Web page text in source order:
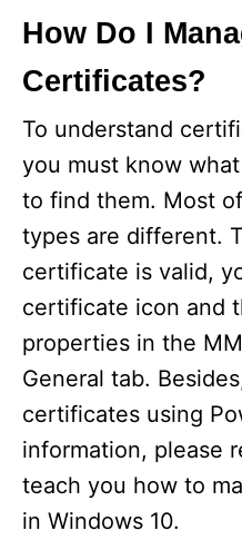
How Do I
Certificates?
To understand
you must know
to find them. Most
types are different.
certificate is valid,
certificate icon and
properties in the
General tab.
certificates using
information, please
teach you how to
in Windows 10.